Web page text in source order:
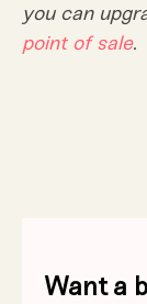
you can
point of sale.
Want a